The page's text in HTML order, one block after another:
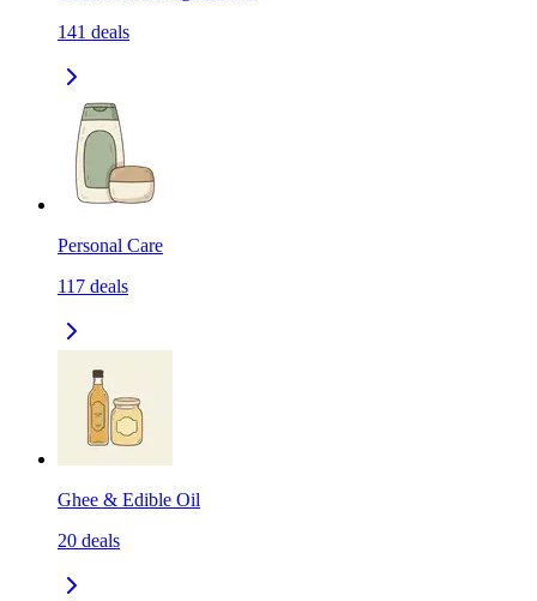
141 deals
Personal Care
117 deals
Ghee & Edible Oil
20 deals